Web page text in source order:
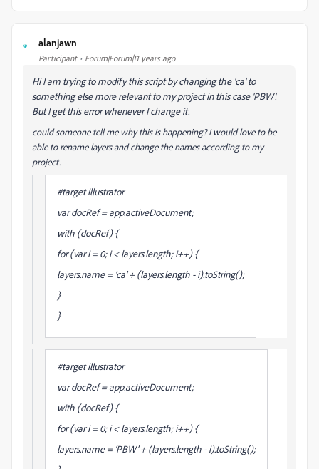
A alanjawn
Participant Forum|Forum|11 years ago
Hi I am trying to modify this script by changing the 'ca' to
something else more relevant to my project in this case 'PBW'.
But I get this error whenever I change it.
could someone tell me why this is happening? I would love to be
able to rename layers and change the names according to my
project.
#target illustrator
var docRef = app.activeDocument;
with (docRef) {
for (var i = 0; i < layers.length; i++) {
layers.name = 'ca' + (layers.length - i).toString();
}
}
#target illustrator
var docRef = app.activeDocument;
with (docRef) {
for (var i = 0; i < layers.length; i++) {
layers.name = ‘PBW’ + (layers.length - i).toString();